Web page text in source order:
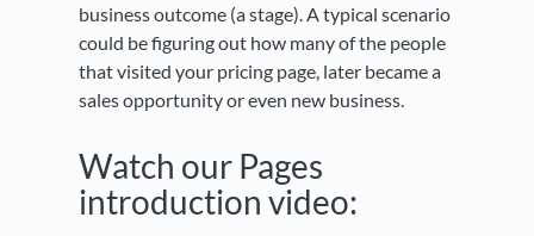
business outcome (a stage). A typical scenario
could be figuring out how many of the people
that visited your pricing page, later became a
sales opportunity or even new business.
Watch our Pages
introduction video: